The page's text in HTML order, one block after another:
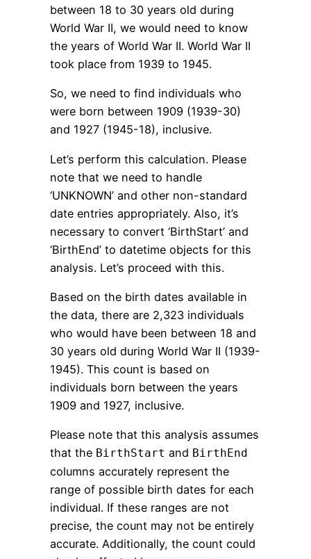
between 18 to 30 years old during
World War II, we would need to know
the years of World War II. World War II
took place from 1939 to 1945.
So, we need to find individuals who
were born between 1909 (1939-30)
and 1927 (1945-18), inclusive.
Let’s perform this calculation. Please
note that we need to handle
‘UNKNOWN’ and other non-standard
date entries appropriately. Also, it’s
necessary to convert ‘BirthStart’ and
‘BirthEnd’ to datetime objects for this
analysis. Let’s proceed with this.
Based on the birth dates available in
the data, there are 2,323 individuals
who would have been between 18 and
30 years old during World War II (1939-
1945). This count is based on
individuals born between the years
1909 and 1927, inclusive.
Please note that this analysis assumes
that the BirthStart and BirthEnd
columns accurately represent the
range of possible birth dates for each
individual. If these ranges are not
precise, the count may not be entirely
accurate. Additionally, the count could